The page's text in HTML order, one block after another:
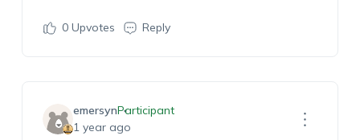
0Upvotes Reply
emersynParticipant
1 year ago